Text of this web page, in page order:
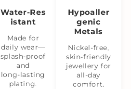
Water‑Res
istant
Made for
daily wear—
splash‑proof
and
long‑lasting
plating.
Hypoaller
genic
Metals
Nickel‑free,
skin‑friendly
jewellery for
all-day
comfort.